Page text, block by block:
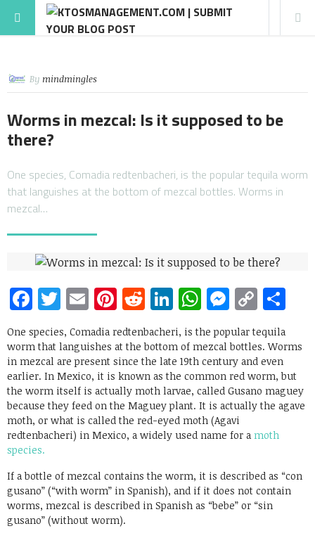
By mindmingles
Worms in mezcal: Is it supposed to be
there?
One species, Comadia redtenbacheri, is the popular tequila worm
that languishes at the bottom of mezcal bottles. Worms in
mezcal…
Facebook
Twitter
EmailPinterest
RedditLinkedIn
WhatsApp
Copy
Link
One species, Comadia redtenbacheri, is the popular tequila
worm that languishes at the bottom of mezcal bottles. Worms
in mezcal are present since the late 19th century and even
earlier. In Mexico, it is known as the common red worm, but
the worm itself is actually moth larvae, called Gusano maguey
because they feed on the Maguey plant. It is actually the agave
moth, or what is called the red-eyed moth (Agavi
redtenbacheri) in Mexico, a widely used name for a moth
species.
If a bottle of mezcal contains the worm, it is described as “con
gusano” (“with worm” in Spanish), and if it does not contain
worms, mezcal is described in Spanish as “bebe” or “sin
gusano” (without worm).